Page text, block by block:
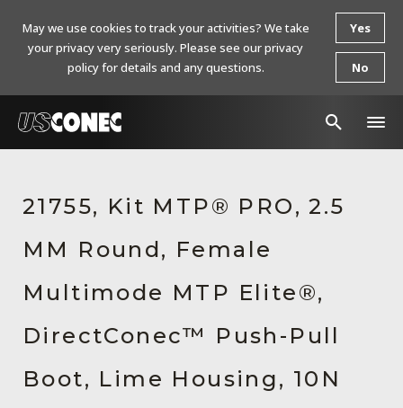
Products
Resources
About Us
Contact Us
Chinese Website 中文网站
21755, Kit MTP® PRO, 2.5
MM Round, Female
Multimode MTP Elite®,
DirectConec™ Push-Pull
Boot, Lime Housing, 10N
May we use cookies to track your activities? We take
your privacy very seriously. Please see our privacy
policy for details and any questions.
Yes
No